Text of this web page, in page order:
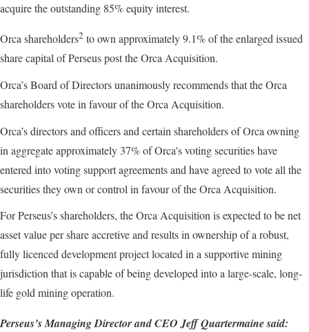
acquire the outstanding 85% equity interest.
Orca shareholders2 to own approximately 9.1% of the enlarged issued
share capital of Perseus post the Orca Acquisition.
Orca’s Board of Directors unanimously recommends that the Orca
shareholders vote in favour of the Orca Acquisition.
Orca’s directors and officers and certain shareholders of Orca owning
in aggregate approximately 37% of Orca's voting securities have
entered into voting support agreements and have agreed to vote all the
securities they own or control in favour of the Orca Acquisition.
For Perseus’s shareholders, the Orca Acquisition is expected to be net
asset value per share accretive and results in ownership of a robust,
fully licenced development project located in a supportive mining
jurisdiction that is capable of being developed into a large-scale, long-
life gold mining operation.
Perseus’s Managing Director and CEO Jeff Quartermaine said: